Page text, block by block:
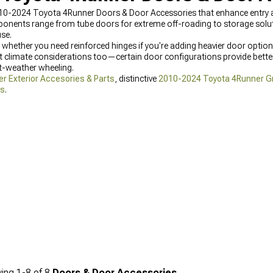
2024 Toyota 4Runner Doors & Door Accessories that enhance
range from tube doors for extreme off-roading to storage
you need reinforced hinges if you're adding heavier door
climate considerations too—certain door configurations provide
weather wheeling.
Exterior Accesories & Parts , distinctive 2010-2024 Toyota 4Runner
.